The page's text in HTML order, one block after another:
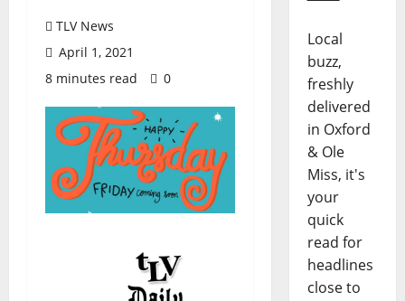
TLV News
April 1, 2021
8 minutes read
0
Local
buzz,
freshly
delivered
in Oxford
& Ole
Miss, it's
your
quick
read for
headlines
close to